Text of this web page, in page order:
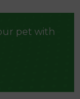
pet with